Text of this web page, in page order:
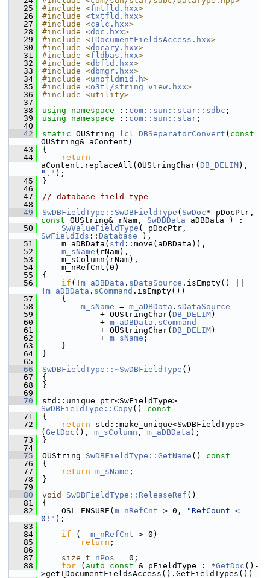
   25
#include <fmtfld.hxx>
   26
#include <txtfld.hxx>
   27
#include <calc.hxx>
   28
#include <doc.hxx>
   29
#include <IDocumentFieldsAccess.hxx>
   30
#include <docary.hxx>
   31
#include <fldbas.hxx>
   32
#include <dbfld.hxx>
   33
#include <dbmgr.hxx>
   34
#include <unofldmid.h>
   35
#include <o3tl/string_view.hxx>
   36
#include <utility>
   37
   38
using namespace :: com::sun::star::sdbc ;
   39
using namespace :: com::sun::star ;
   40
   42
static OUString lcl_DBSeparatorConvert ( const
OUString& aContent)
   43
{
   44
return
aContent.replaceAll(OUStringChar( DB_DELIM
"." );
   45
}
   46
   47
// database field type
   48
   49
SwDBFieldType::SwDBFieldType ( SwDoc
const OUString& rNam, SwDBData aDBData ) :
   50
SwValueFieldType
SwFieldIds :: Database ),
   51
    m_aDBData(
std ::move(aDBData)),
   52
m_sName (rNam),
   53
    m_sColumn(rNam),
   54
    m_nRefCnt(0)
   55
{
   56
if (! m_aDBData . sDataSource .isEmpty() ||
! m_aDBData . sCommand .isEmpty())
   57
    {
   58
m_sName = m_aDBData . sDataSource
   59
            + OUStringChar(
DB_DELIM)
   60
            +
m_aDBData . sCommand
   61
            + OUStringChar(
DB_DELIM)
   62
            +
m_sName ;
   63
    }
   64
}
   65
   66
SwDBFieldType::~SwDBFieldType ()
   67
{
   68
}
   69
   70
SwDBFieldType::Copy ()
const
   71
{
   72
return std::make_unique<SwDBFieldType>
( GetDoc (), m_sColumn , m_aDBData );
   73
}
   74
   75
OUString SwDBFieldType::GetName ()
const
   76
{
   77
return m_sName ;
   78
}
   79
   80
void SwDBFieldType::ReleaseRef ()
   81
{
   82
    OSL_ENSURE(
m_nRefCnt > 0,
"RefCount <
0!" );
   83
   84
if (--m_nRefCnt > 0)
   85
return ;
   86
   87
size_t nPos = 0;
   88
for ( auto const & pFieldType : *GetDoc ()-
>getIDocumentFieldsAccess().GetFieldTypes())